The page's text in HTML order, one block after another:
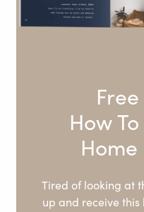
How
Tired of looking at
up and receive